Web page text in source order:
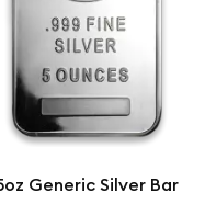
Generic Silver Bar